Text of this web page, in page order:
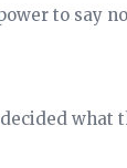
to say
what